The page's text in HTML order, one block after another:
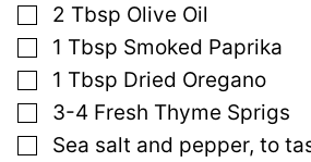
▢
2 Tbsp Olive Oil
▢
1 Tbsp Smoked Paprika
▢
1 Tbsp Dried Oregano
▢
3-4 Fresh Thyme Sprigs
▢
Sea salt and pepper, to